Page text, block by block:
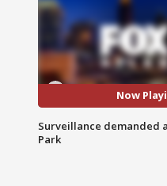
Now
Surveillance demanded
Park